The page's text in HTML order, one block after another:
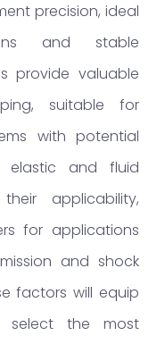
precision, ideal
and stable
provide valuable
suitable for
with potential
elastic and fluid
applicability,
for applications
and shock
factors will equip
select the most